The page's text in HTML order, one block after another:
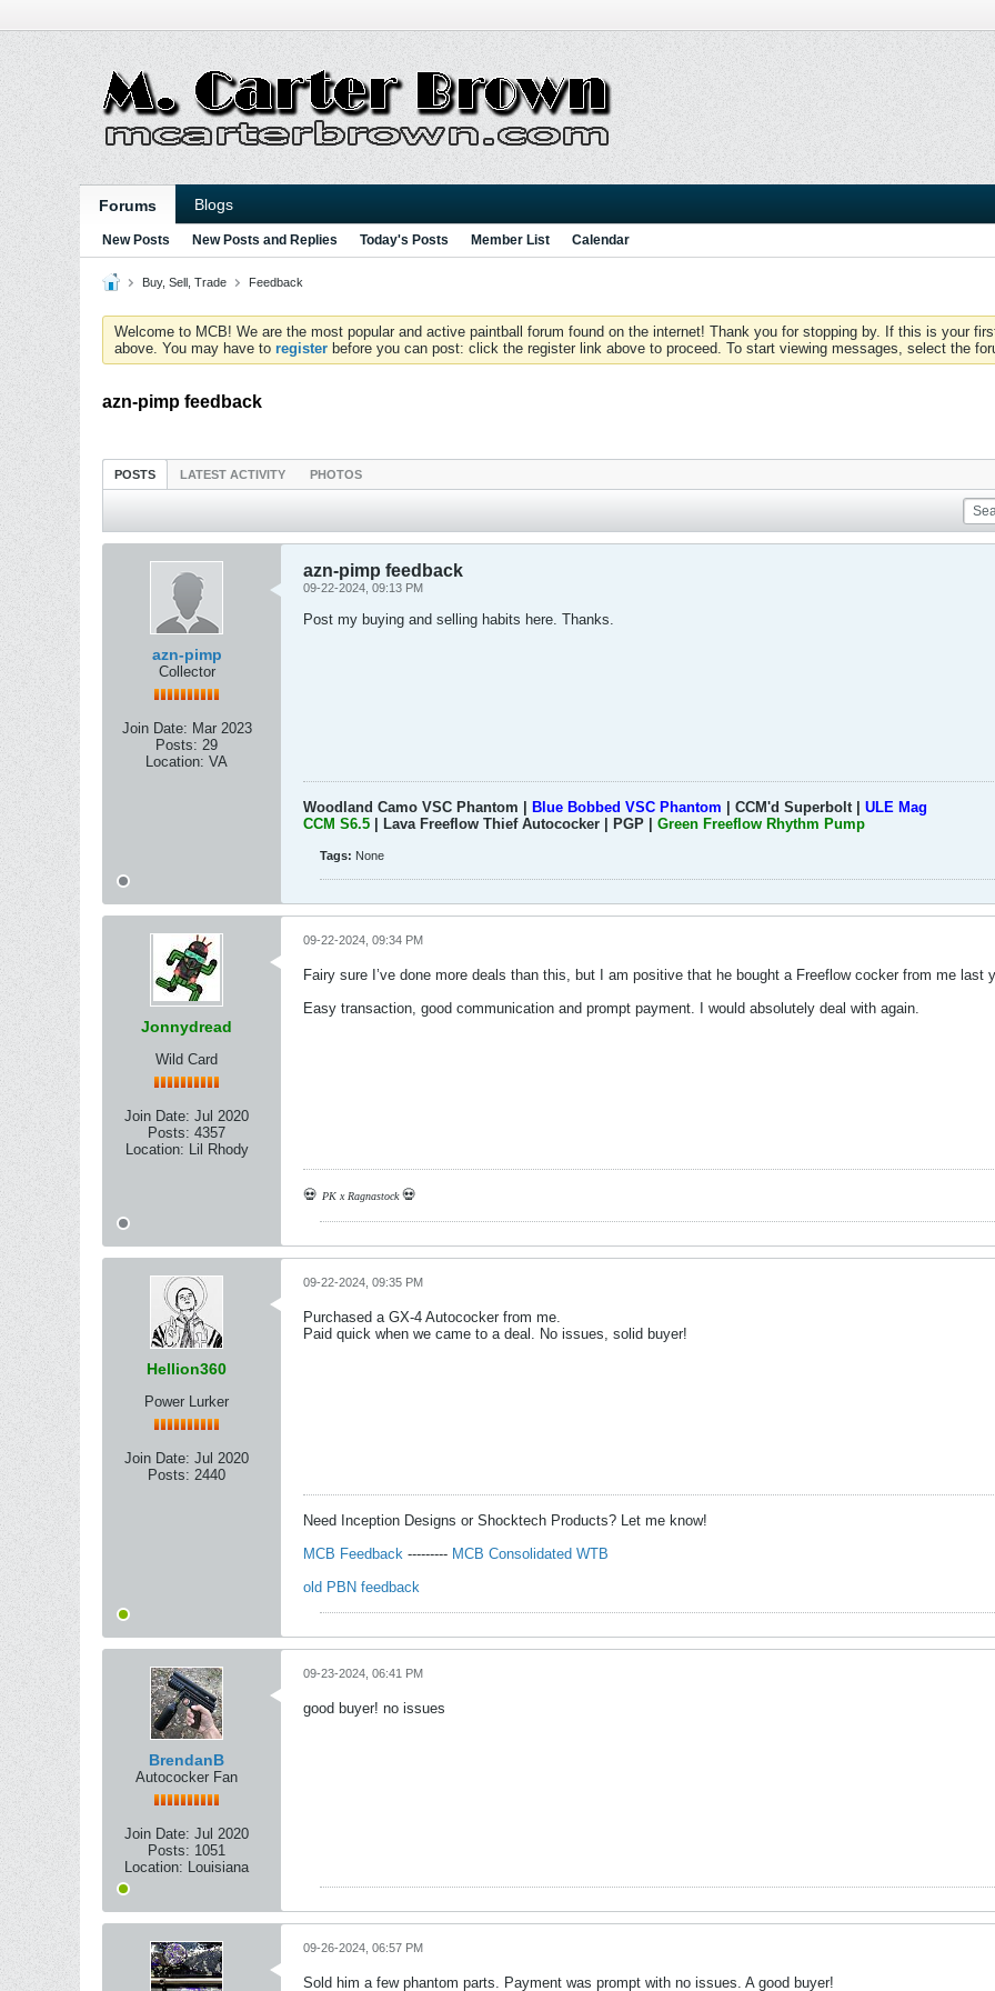
Forums Blogs
New Posts New Posts and Replies Today's Posts Member List Calendar
Buy, Sell, Trade Feedback
Welcome to MCB! We are the most popular and active paintball forum found on the internet! Thank you for stopping by. If this is your
above. You may have to register before you can post: click the register link above to proceed. To start viewing messages, select the
azn-pimp feedback
POSTS LATEST ACTIVITY PHOTOS
azn-pimp
Collector
Join Date: Mar 2023
Posts: 29
Location: VA
azn-pimp feedback
09-22-2024, 09:13 PM
Post my buying and selling habits here. Thanks.
Woodland Camo VSC Phantom | Blue Bobbed VSC Phantom | CCM'd Superbolt | ULE Mag
CCM S6.5
| Lava Freeflow Thief Autococker | PGP | Green Freeflow Rhythm Pump
Tags: None
Jonnydread
Wild Card
Join Date: Jul 2020
Posts: 4357
Location: Lil Rhody
09-22-2024, 09:34 PM
Fairy sure I’ve done more deals than this, but I am positive that he bought a Freeflow cocker from me last
Easy transaction, good communication and prompt payment. I would absolutely deal with again.
💀 PK x Ragnastock💀
Hellion360
Power Lurker
Join Date: Jul 2020
Posts: 2440
09-22-2024, 09:35 PM
Purchased a GX-4 Autococker from me.
Paid quick when we came to a deal. No issues, solid buyer!
Need Inception Designs or Shocktech Products? Let me know!
MCB Feedback --------- MCB Consolidated WTB
old PBN feedback
BrendanB
Autococker Fan
Join Date: Jul 2020
Posts: 1051
Location: Louisiana
09-23-2024, 06:41 PM
good buyer! no issues
09-26-2024, 06:57 PM
Sold him a few phantom parts. Payment was prompt with no issues. A good buyer!